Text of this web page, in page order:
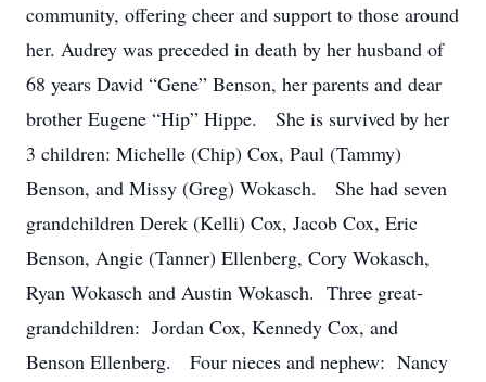
community, offering cheer and support to those around
her. Audrey was preceded in death by her husband of
68 years David “Gene” Benson, her parents and dear
brother Eugene “Hip” Hippe. She is survived by her
3 children: Michelle (Chip) Cox, Paul (Tammy)
Benson, and Missy (Greg) Wokasch. She had seven
grandchildren Derek (Kelli) Cox, Jacob Cox, Eric
Benson, Angie (Tanner) Ellenberg, Cory Wokasch,
Ryan Wokasch and Austin Wokasch. Three great-
grandchildren: Jordan Cox, Kennedy Cox, and
Benson Ellenberg. Four nieces and nephew: Nancy